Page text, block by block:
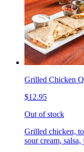
Grilled Chicken
$12.95
Out of stock
Grilled chicken,
sour cream, salsa,